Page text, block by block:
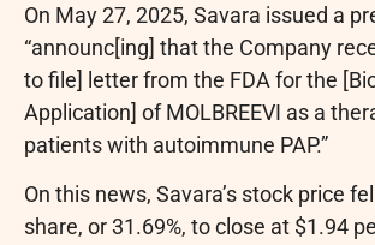
On May 27, 2025, Savara issued a
“announc[ing] that the Company
to file] letter from the FDA for the
Application] of MOLBREEVI as a
patients with autoimmune PAP.”
On this news, Savara’s stock price
share, or 31.69%, to close at $1.94